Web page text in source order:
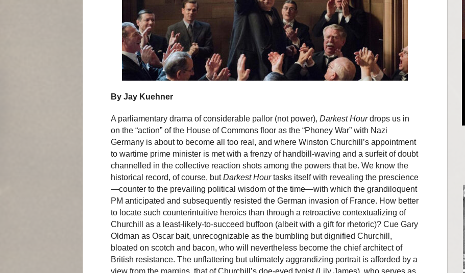
By Jay Kuehner
A parliamentary drama of considerable pallor (not power), Darkest Hourdrops us in
on the “action” of the House of Commons floor as the “Phoney War” with Nazi
Germany is about to become all too real, and where Winston Churchill’s appointment
to wartime prime minister is met with a frenzy of handbill-waving and a surfeit of doubt
channelled in the collective reaction shots among the powers that be. We know the
historical record, of course, butDarkest Hourtasks itself with revealing the prescience
—counter to the prevailing political wisdom of the time—with which the grandiloquent
PM anticipated and subsequently resisted the German invasion of France. How better
to locate such counterintuitive heroics than through a retroactive contextualizing of
Churchill as a least-likely-to-succeed buffoon (albeit with a gift for rhetoric)? Cue Gary
Oldman as Oscar bait, unrecognizable as the bumbling but dignified Churchill,
bloated on scotch and bacon, who will nevertheless become the chief architect of
British resistance. The unflattering but ultimately aggrandizing portrait is afforded by a
view from the margins, that of Churchill’s doe-eyed typist (Lily James), who serves as